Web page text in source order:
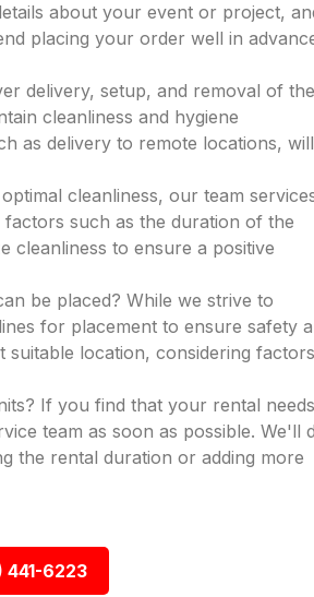
about your event or project,
placing your order well in
delivery, setup, and removal of the
cleanliness and hygiene
as delivery to remote locations, will
cleanliness, our team
such as the duration of the
cleanliness to ensure a positive
be placed? While we strive to
for placement to ensure safety
location, considering factors
If you find that your rental needs
team as soon as possible. We'll
the rental duration or adding more
441-6223